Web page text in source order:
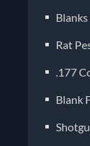
Rat
.177
Blank